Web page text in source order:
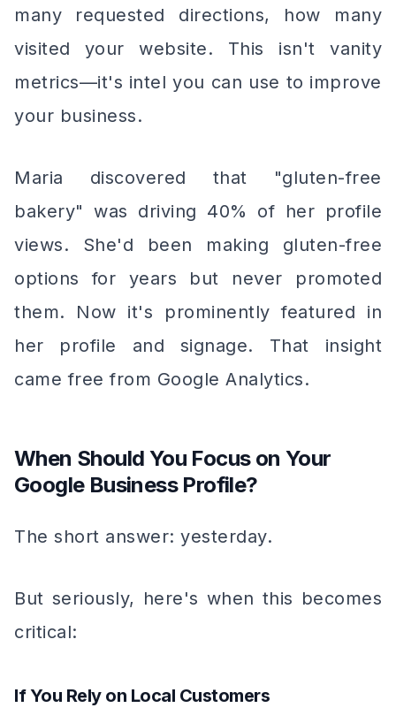
many requested directions, how many
visited your website. This isn't vanity
metrics—it's intel you can use to improve
your business.
Maria discovered that "gluten-free
bakery" was driving 40% of her profile
views. She'd been making gluten-free
options for years but never promoted
them. Now it's prominently featured in
her profile and signage. That insight
came free from Google Analytics.
When Should You Focus on Your
Google Business Profile?
The short answer: yesterday.
But seriously, here's when this becomes
critical:
If You Rely on Local Customers